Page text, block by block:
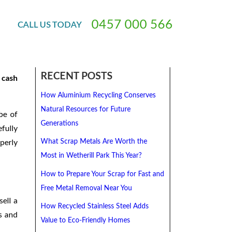
CALL USTODAY 0457 000 566
cash
of
a
and
RECENT POSTS
How Aluminium Recycling Conserves
Natural Resources for Future
Generations
What Scrap Metals Are Worth the
Most in Wetherill Park This Year?
How to Prepare Your Scrap for Fast and
Free Metal Removal Near You
How Recycled Stainless Steel Adds
Value to Eco-Friendly Homes